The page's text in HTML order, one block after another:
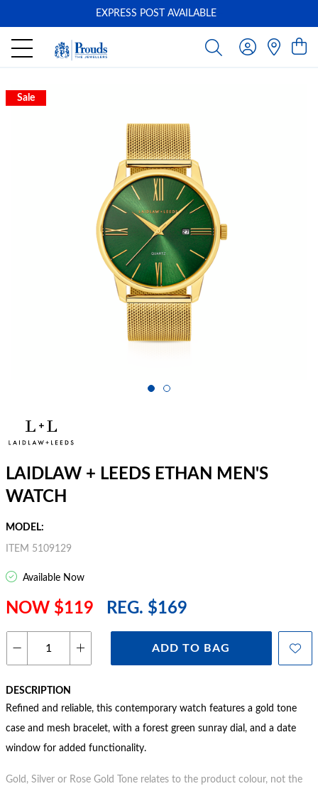
EXPRESS POST AVAILABLE
Sale
LAIDLAW + LEEDS ETHAN MEN'S
WATCH
MODEL:
ITEM 5109129
Available Now
NOW $119 REG. $169
ADD TO BAG
DESCRIPTION
Refined and reliable, this contemporary watch features a gold tone
case and mesh bracelet, with a forest green sunray dial, and a date
window for added functionality.
Gold, Silver or Rose Gold Tone relates to the product colour, not the